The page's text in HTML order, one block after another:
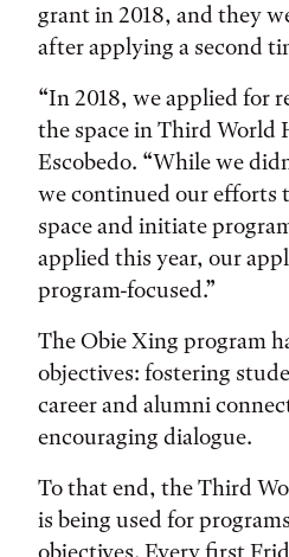
grant in 2018, and they
after applying a second
“In 2018, we applied for
the space in Third World
Escobedo. “While we
we continued our efforts
space and initiate
applied this year, our
program-focused.”
The Obie Xing program
objectives: fostering
career and alumni
encouraging dialogue.
To that end, the Third
is being used for